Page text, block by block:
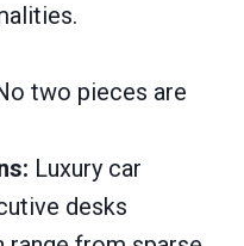
two pieces are
Luxury car
desks